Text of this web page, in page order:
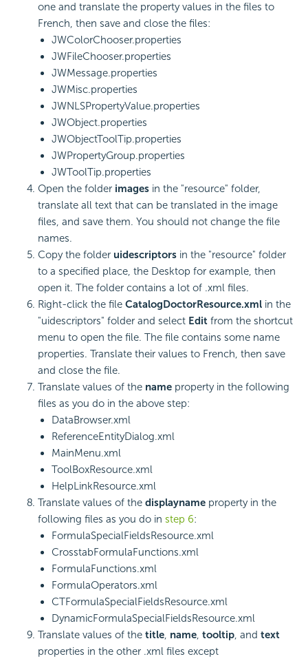
one and translate the property values in the files to
French, then save and close the files:
JWColorChooser.properties
JWFileChooser.properties
JWMessage.properties
JWMisc.properties
JWNLSPropertyValue.properties
JWObject.properties
JWObjectToolTip.properties
JWPropertyGroup.properties
JWToolTip.properties
Open the folder images in the "resource" folder,
translate all text that can be translated in the image
files, and save them. You should not change the file
names.
Copy the folder uidescriptors in the "resource" folder
to a specified place, the Desktop for example, then
open it. The folder contains a lot of .xml files.
Right-click the file CatalogDoctorResource.xml in the
"uidescriptors" folder and select Edit from the shortcut
menu to open the file. The file contains some name
properties. Translate their values to French, then save
and close the file.
Translate values of the name property in the following
files as you do in the above step:
DataBrowser.xml
ReferenceEntityDialog.xml
MainMenu.xml
ToolBoxResource.xml
HelpLinkResource.xml
Translate values of the displayname property in the
following files as you do in step 6:
FormulaSpecialFieldsResource.xml
CrosstabFormulaFunctions.xml
FormulaFunctions.xml
FormulaOperators.xml
CTFormulaSpecialFieldsResource.xml
DynamicFormulaSpecialFieldsResource.xml
Translate values of the title, name, tooltip, and text
properties in the other .xml files except